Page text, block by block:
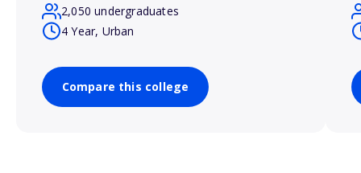
2,050 undergraduates
4 Year, Urban
Compare this college